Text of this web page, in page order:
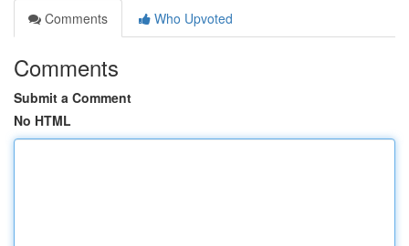
Comments
Who Upvoted
Comments
Submit a Comment
No HTML